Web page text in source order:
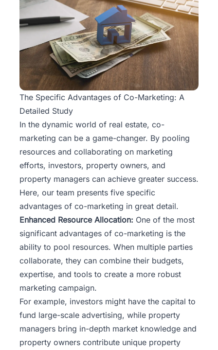
Today!
The Specific Advantages of Co-Marketing: A
Detailed Study
In the dynamic world of real estate, co-
marketing can be a game-changer. By pooling
resources and collaborating on marketing
efforts, investors, property owners, and
property managers can achieve greater success.
Here, our team presents five specific
advantages of co-marketing in great detail.
Enhanced Resource Allocation: One of the most
significant advantages of co-marketing is the
ability to pool resources. When multiple parties
collaborate, they can combine their budgets,
expertise, and tools to create a more robust
marketing campaign.
For example, investors might have the capital to
fund large-scale advertising, while property
managers bring in-depth market knowledge and
property owners contribute unique property